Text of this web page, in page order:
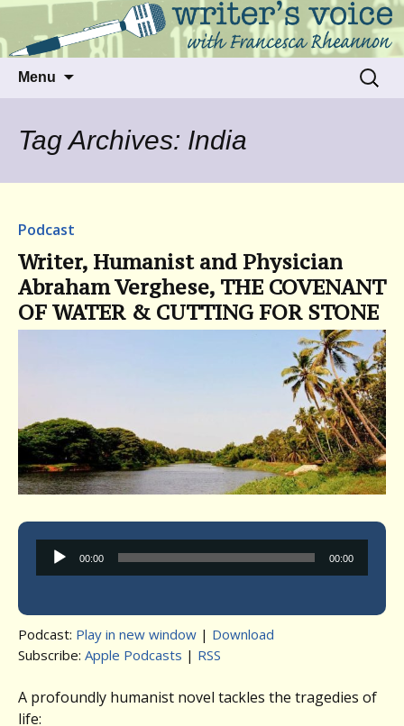
Writer's Voice
Talking to writers about matters that move
us
Menu
Search
for:
Tag Archives: India
Podcast
Writer, Humanist and Physician
Abraham Verghese, THE COVENANT
OF WATER & CUTTING FOR STONE
Audio
Player
00:00 00:00
Podcast: Play in new window | Download
Subscribe: Apple Podcasts | RSS
A profoundly humanist novel tackles the tragedies of
life: